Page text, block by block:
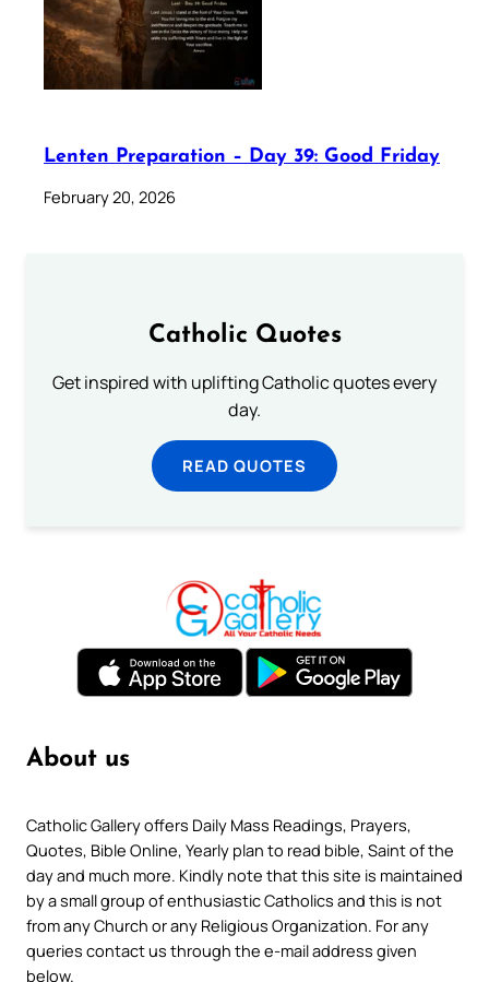
Lenten Preparation – Day 39: Good Friday
February 20, 2026
Catholic Quotes
Get inspired with uplifting Catholic quotes every
day.
READ QUOTES
About us
Catholic Gallery offers Daily Mass Readings, Prayers,
Quotes, Bible Online, Yearly plan to read bible, Saint of the
day and much more. Kindly note that this site is maintained
by a small group of enthusiastic Catholics and this is not
from any Church or any Religious Organization. For any
queries contact us through the e-mail address given
below.